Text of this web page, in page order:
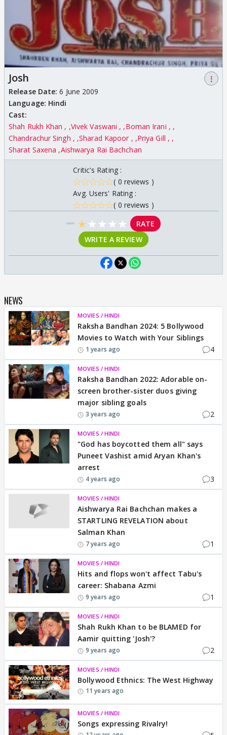
Josh
⋮
Release Date:6 June 2009
Language: Hindi
Cast:
Shah Rukh Khan , Vivek Vaswani , Boman Irani ,
Chandrachur Singh , Sharad Kapoor , Priya Gill ,
Sharat Saxena Aishwarya Rai Bachchan
Critic's Rating :
( 0 reviews )
Avg. Users' Rating :
( 0 reviews )
★★ ★ ★ ★
RATE
WRITE A REVIEW
NEWS
MOVIES / HINDI
Raksha Bandhan 2024: 5 Bollywood
Movies to Watch with Your Siblings
1 years ago 4
MOVIES / HINDI
Raksha Bandhan 2022: Adorable on-
screen brother-sister duos giving
major sibling goals
3 years ago 2
MOVIES / HINDI
"God has boycotted them all" says
Puneet Vashist amid Aryan Khan's
arrest
4 years ago 3
MOVIES / HINDI
Aishwarya Rai Bachchan makes a
STARTLING REVELATION about
Salman Khan
7 years ago 1
MOVIES / HINDI
Hits and flops won't affect Tabu's
career: Shabana Azmi
9 years ago 1
MOVIES / HINDI
Shah Rukh Khan to be BLAMED for
Aamir quitting 'Josh'?
9 years ago 2
MOVIES / HINDI
Bollywood Ethnics: The West Highway
11 years ago
MOVIES / HINDI
Songs expressing Rivalry!